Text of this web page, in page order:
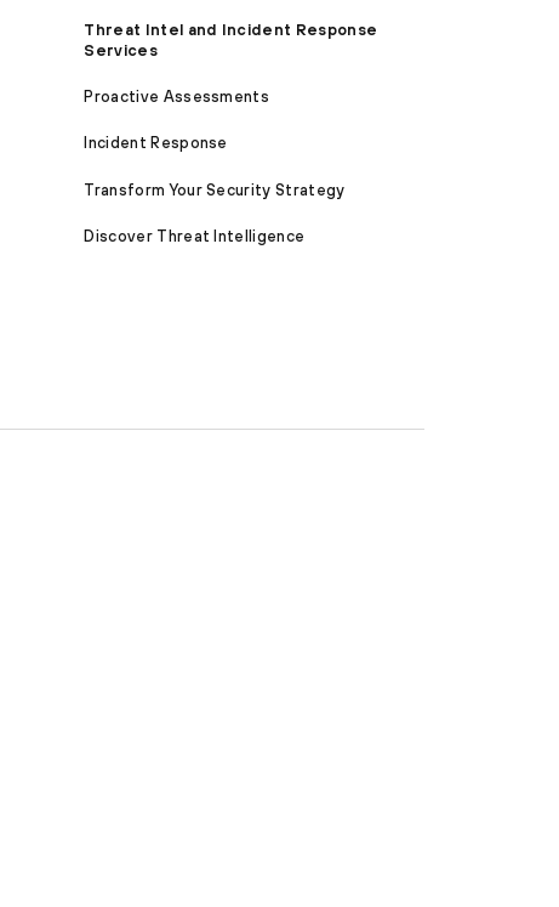
Threat Intel and Incident Response
Services
Proactive Assessments
Incident Response
Transform Your Security Strategy
Discover Threat Intelligence